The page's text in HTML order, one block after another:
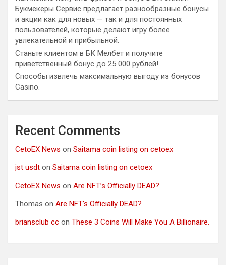
Букмекеры Сервис предлагает разнообразные бонусы
и акции как для новых — так и для постоянных
пользователей, которые делают игру более
увлекательной и прибыльной.
Станьте клиентом в БК Мелбет и получите
приветственный бонус до 25 000 рублей!
Способы извлечь максимальную выгоду из бонусов
Casino.
Recent Comments
CetoEX News on Saitama coin listing on cetoex
jst usdt on Saitama coin listing on cetoex
CetoEX News on Are NFT’s Officially DEAD?
Thomas on Are NFT’s Officially DEAD?
briansclub cc on These 3 Coins Will Make You A Billionaire.